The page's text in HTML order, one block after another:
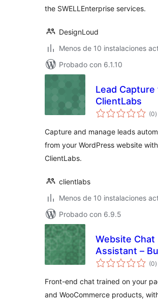
the SWELLEnterprise services.
DesignLoud
Menos de 10 instalaciones
Probado con 6.1.10
Lead Capture
ClientLabs
(0de
)
Capture and manage leads
from your WordPress website with
ClientLabs.
clientlabs
Menos de 10 instalaciones
Probado con 6.9.5
Website Chat
Assistant –
& Co.
(0de
)
Front-end chat trained on your
and WooCommerce products,